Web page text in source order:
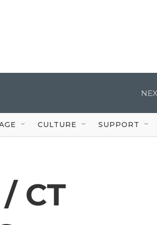
CULTURE SUPPORT
CT